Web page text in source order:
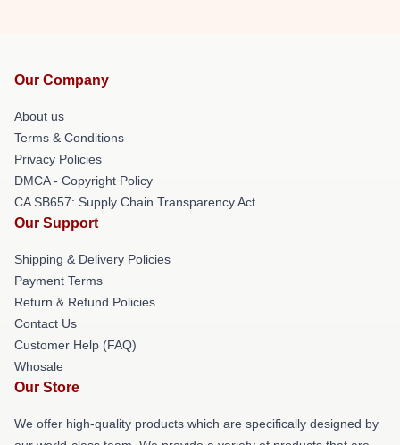
Our Company
About us
Terms & Conditions
Privacy Policies
DMCA - Copyright Policy
CA SB657: Supply Chain Transparency Act
Our Support
Shipping & Delivery Policies
Payment Terms
Return & Refund Policies
Contact Us
Customer Help (FAQ)
Whosale
Our Store
We offer high-quality products which are specifically designed by